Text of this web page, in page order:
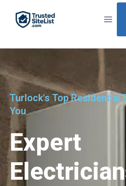
Turlock's Top Residential
You
Expert